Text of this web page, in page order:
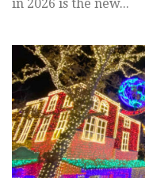
in 2026 is the new...